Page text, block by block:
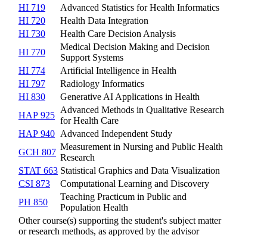
HI 719
Advanced Statistics for Health Informatics
HI 720
Health Data Integration
HI 730
Health Care Decision Analysis
HI 770
Medical Decision Making and Decision
Support Systems
HI 774
Artificial Intelligence in Health
HI 797
Radiology Informatics
HI 830
Generative AI Applications in Health
HAP 925
Advanced Methods in Qualitative Research
for Health Care
HAP 940 Advanced Independent Study
GCH 807
Measurement in Nursing and Public Health
Research
STAT 663 Statistical Graphics and Data Visualization
CSI 873
Computational Learning and Discovery
PH 850
Teaching Practicum in Public and
Population Health
Other course(s) supporting the student's subject matter
or research methods, as approved by the advisor